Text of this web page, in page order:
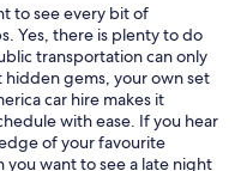
to see every bit of
Yes, there is plenty to do
transportation can only
hidden gems, your own set
car hire makes it
with ease. If you hear
of your favourite
want to see a late night